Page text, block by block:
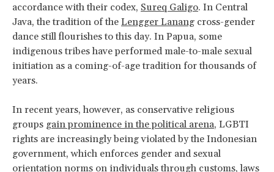
accordance with their codex, Sureq Galigo. In Central
Java, the tradition of the Lengger Lanang cross-gender
dance still flourishes to this day. In Papua, some
indigenous tribes have performed male-to-male sexual
initiation as a coming-of-age tradition for thousands of
years.
In recent years, however, as conservative religious
groups gain prominence in the political arena, LGBTI
rights are increasingly being violated by the Indonesian
government, which enforces gender and sexual
orientation norms on individuals through customs, laws